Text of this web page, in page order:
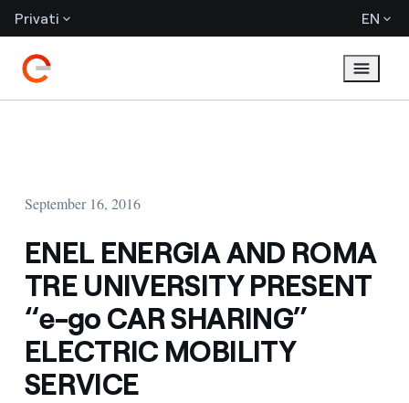
Privati EN
September 16, 2016
ENEL ENERGIA AND ROMA
TRE UNIVERSITY PRESENT
“e-go CAR SHARING”
ELECTRIC MOBILITY
SERVICE